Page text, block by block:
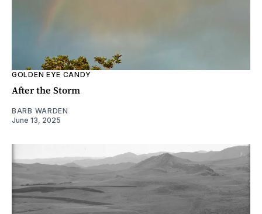
GOLDEN EYE CANDY
After the Storm
BARB WARDEN
June 13, 2025